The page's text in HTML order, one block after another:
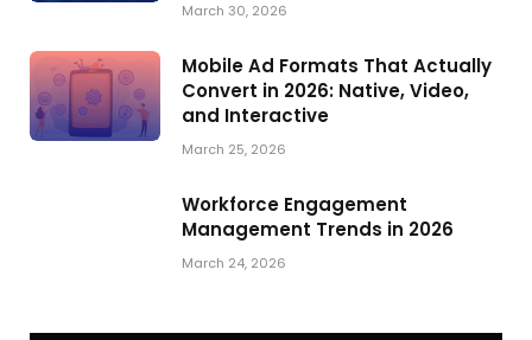
March 30, 2026
Mobile Ad Formats That Actually
Convert in 2026: Native, Video,
and Interactive
March 25, 2026
Workforce Engagement
Management Trends in 2026
March 24, 2026